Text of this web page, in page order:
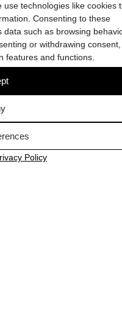
technologies like cookies
Consenting to these
data such as browsing
or withdrawing consent,
features and functions.
Policy